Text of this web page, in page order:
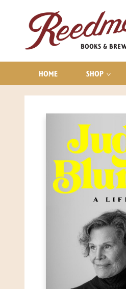
HOME SHOP
AUDIOBOOKS
CONTACT & HOURS
Reedmor Books & Brews